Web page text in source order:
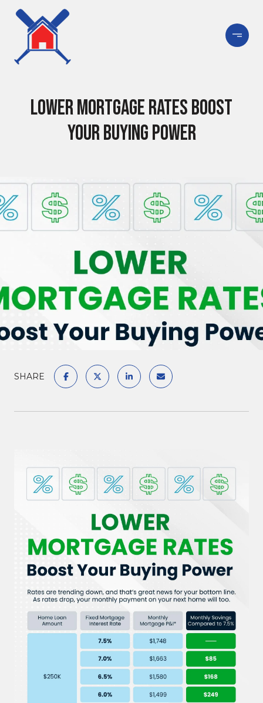
Lower Mortgage Rates Boost
Your Buying Power
SHARE